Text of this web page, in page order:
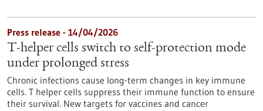
Press release - 14/04/2026
T-helper cells switch to self-protection mode
under prolonged stress
Chronic infections cause long-term changes in key immune
cells. T helper cells suppress their immune function to ensure
their survival. New targets for vaccines and cancer